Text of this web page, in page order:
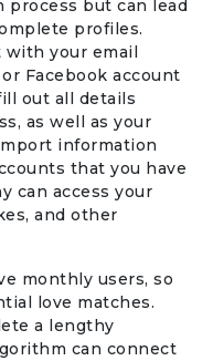
process but can lead
profiles.
with your email
Facebook account
out all details
as well as your
information
that you have
can access your
and other
monthly users, so
love matches.
a lengthy
can connect